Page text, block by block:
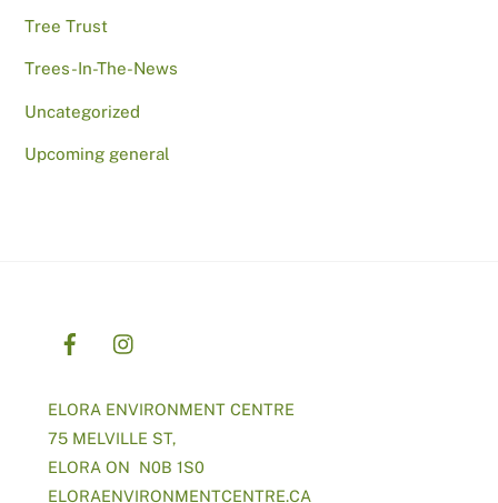
Tree Trust
Trees-In-The-News
Uncategorized
Upcoming general
ELORA ENVIRONMENT CENTRE
75 MELVILLE ST,
ELORA ON N0B 1S0
ELORAENVIRONMENTCENTRE.CA